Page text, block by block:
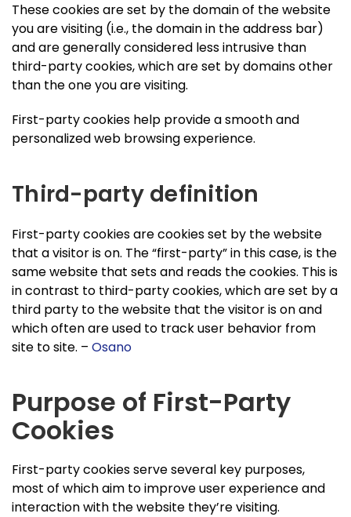
These cookies are set by the domain of the website
you are visiting (i.e., the domain in the address bar)
and are generally considered less intrusive than
third-party cookies, which are set by domains other
than the one you are visiting.
First-party cookies help provide a smooth and
personalized web browsing experience.
Third-party definition
First-party cookies are cookies set by the website
that a visitor is on. The “first-party” in this case, is the
same website that sets and reads the cookies. This is
in contrast to third-party cookies, which are set by a
third party to the website that the visitor is on and
which often are used to track user behavior from
site to site. – Osano
Purpose of First-Party
Cookies
First-party cookies serve several key purposes,
most of which aim to improve user experience and
interaction with the website they’re visiting.